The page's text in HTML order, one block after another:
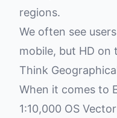
regions.
We often see
mobile, but HD on
Think
When it comes to
1:10,000 OS